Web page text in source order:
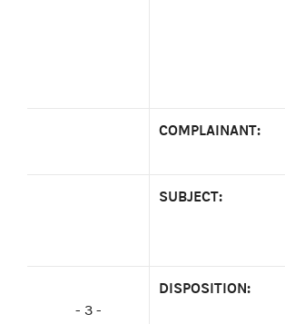
COMPLAINANT:
SUBJECT:
- 3 -
DISPOSITION: